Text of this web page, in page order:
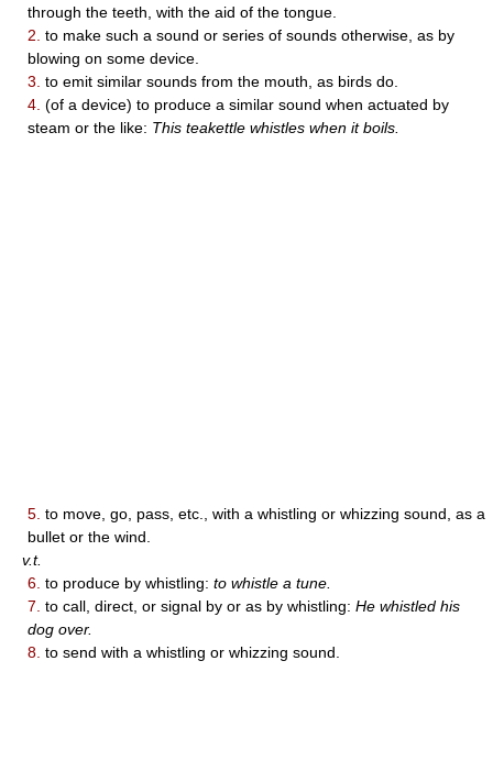
through the teeth, with the aid of the tongue.
2. to make such a sound or series of sounds otherwise, as by
blowing on some device.
3. to emit similar sounds from the mouth, as birds do.
4. (of a device) to produce a similar sound when actuated by
steam or the like: This teakettle whistles when it boils.
5. to move, go, pass, etc., with a whistling or whizzing sound, as a
bullet or the wind.
v.t.
6. to produce by whistling: to whistle a tune.
7. to call, direct, or signal by or as by whistling: He whistled his
dog over.
8. to send with a whistling or whizzing sound.